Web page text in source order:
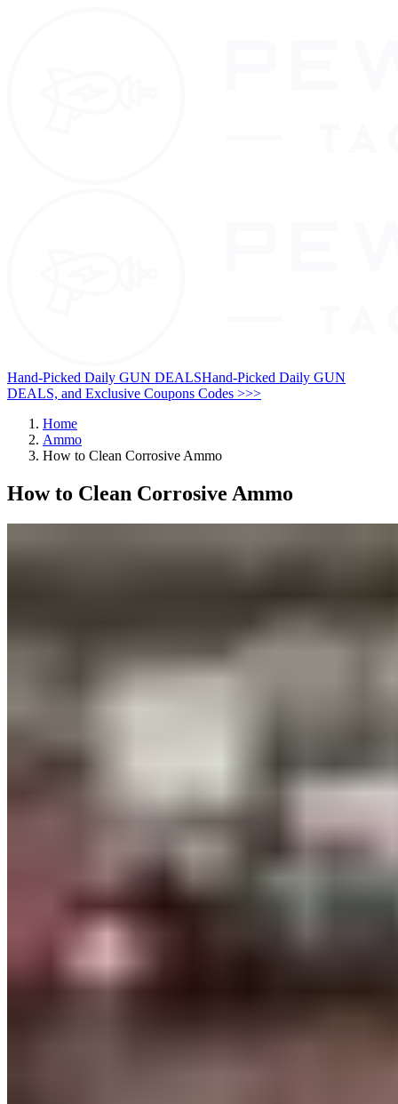
Hand-Picked Daily GUN DEALSHand-Picked Daily GUN
DEALS, and Exclusive Coupons Codes >>>
Home
Ammo
How to Clean Corrosive Ammo
How to Clean Corrosive Ammo